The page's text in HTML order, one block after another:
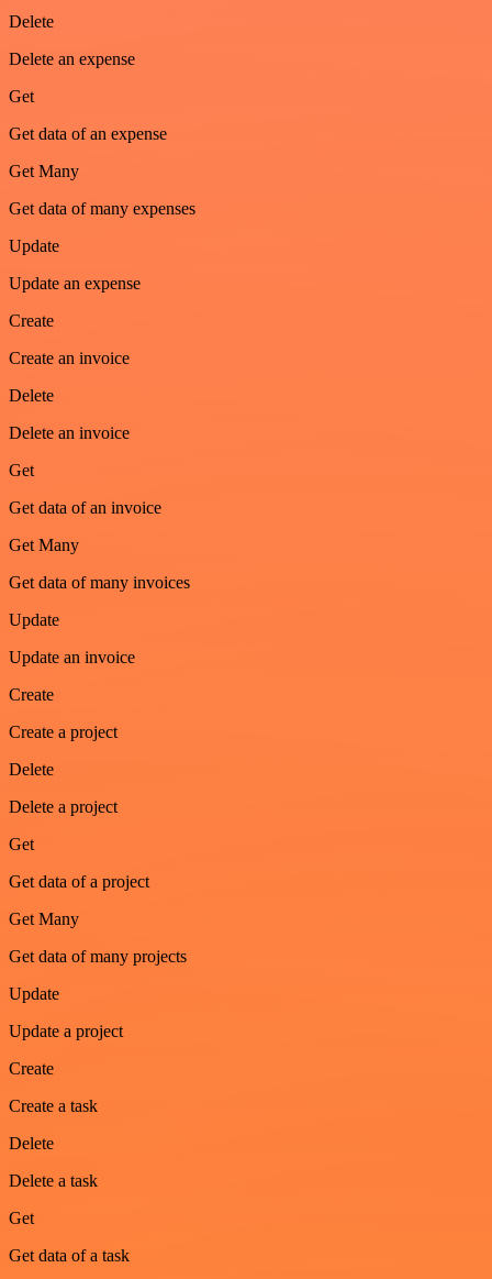
Delete
Delete an expense
Get
Get data of an expense
Get Many
Get data of many expenses
Update
Update an expense
Create
Create an invoice
Delete
Delete an invoice
Get
Get data of an invoice
Get Many
Get data of many invoices
Update
Update an invoice
Create
Create a project
Delete
Delete a project
Get
Get data of a project
Get Many
Get data of many projects
Update
Update a project
Create
Create a task
Delete
Delete a task
Get
Get data of a task